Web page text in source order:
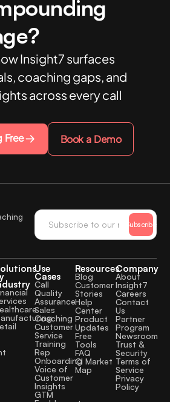
Insight7 surfaces
coaching gaps, and
across every call
Free Book a Demo
Subscribe
Use
Cases
Call
Quality
Assurance
Sales
Coaching
Customer
Service
Training
Rep
Onboarding
Voice of
Customer
Insights
GTM
Resources
Blog
Customer
Stories
Help
Center
Product
Updates
Free
Tools
FAQ
CI Market
Map
Company
About
Insight7
Careers
Contact
Us
Partner
Program
Newsroom
Trust &
Security
Terms of
Service
Privacy
Policy